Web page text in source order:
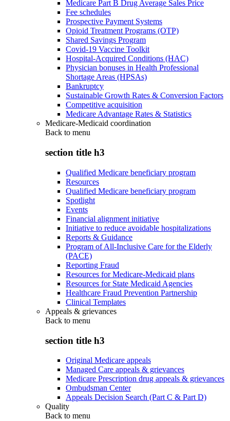
Medicare Part B Drug Average Sales Price
Fee schedules
Prospective Payment Systems
Opioid Treatment Programs (OTP)
Shared Savings Program
Covid-19 Vaccine Toolkit
Hospital-Acquired Conditions (HAC)
Physician bonuses in Health Professional
Shortage Areas (HPSAs)
Bankruptcy
Sustainable Growth Rates & Conversion Factors
Competitive acquisition
Medicare Advantage Rates & Statistics
Medicare-Medicaid coordination
Back to menu
section title h3
Qualified Medicare beneficiary program
Resources
Qualified Medicare beneficiary program
Spotlight
Events
Financial alignment initiative
Initiative to reduce avoidable hospitalizations
Reports & Guidance
Program of All-Inclusive Care for the Elderly
(PACE)
Reporting Fraud
Resources for Medicare-Medicaid plans
Resources for State Medicaid Agencies
Healthcare Fraud Prevention Partnership
Clinical Templates
Appeals & grievances
Back to menu
section title h3
Original Medicare appeals
Managed Care appeals & grievances
Medicare Prescription drug appeals & grievances
Ombudsman Center
Appeals Decision Search (Part C & Part D)
Quality
Back to menu